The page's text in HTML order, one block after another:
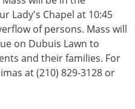
Lady's Chapel at 10:45
of persons. Mass will
on Dubuis Lawn to
and their families. For
at (210) 829-3128 or